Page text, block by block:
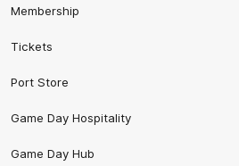
Membership
Tickets
Port Store
Game Day Hospitality
Game Day Hub